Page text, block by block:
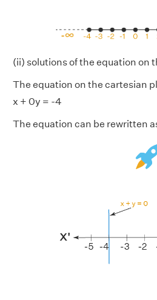
(ii) solutions of the equation on
The equation on the cartesian
x + 0y = -4
The equation can be rewritten